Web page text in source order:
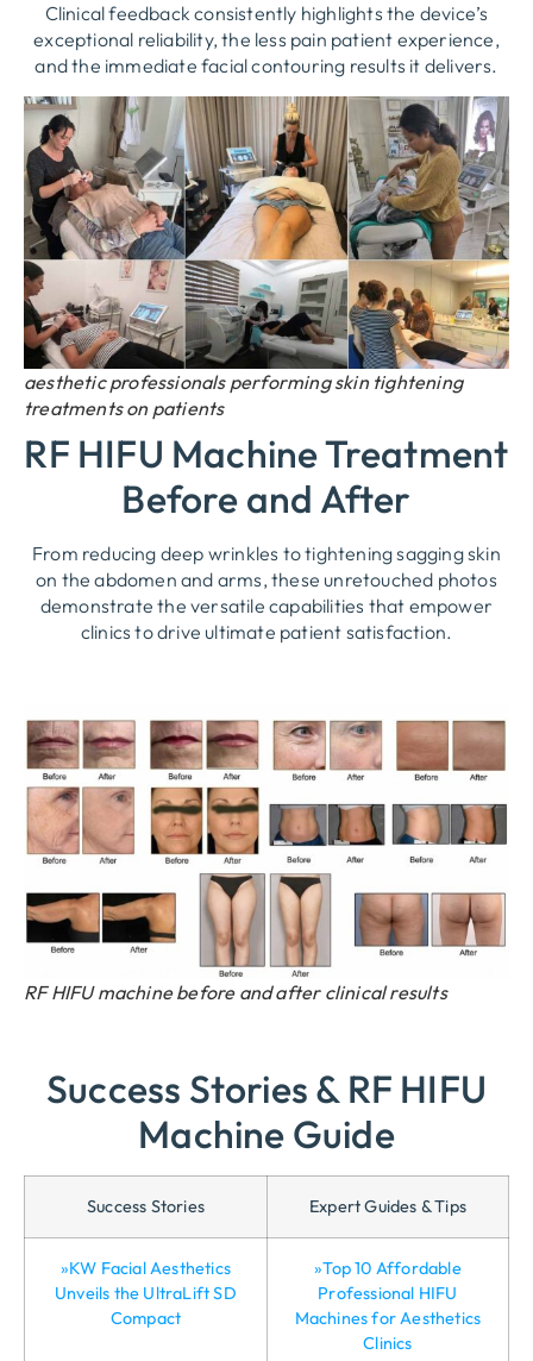
Clinical feedback consistently highlights the device’s
exceptional reliability, the less pain patient experience,
and the immediate facial contouring results it delivers.
aesthetic professionals performing skin tightening
treatments on patients
RF HIFU Machine Treatment
Before and After
From reducing deep wrinkles to tightening sagging skin
on the abdomen and arms, these unretouched photos
demonstrate the versatile capabilities that empower
clinics to drive ultimate patient satisfaction.
RF HIFU machine before and after clinical results
Success Stories & RF HIFU
Machine Guide
Success Stories Expert Guides & Tips
»KW Facial Aesthetics
Unveils the UltraLift SD
Compact
»Top 10 Affordable
Professional HIFU
Machines for Aesthetics
Clinics